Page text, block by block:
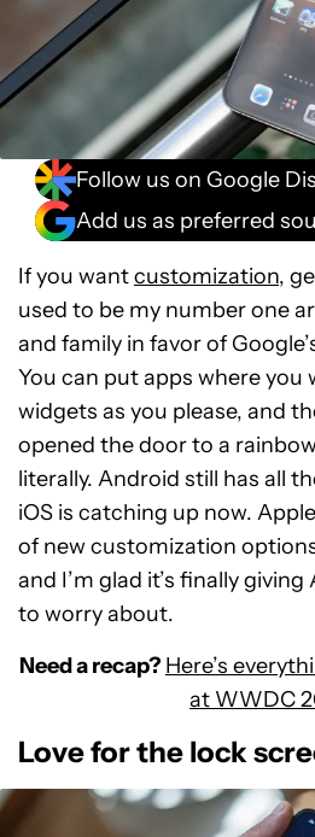
Follow us on Google
Add us as preferred
If you wantcustomization,
used to be my number one
and family in favor of
You can put apps where you
widgets as you please, and
opened the door to a
literally. Android still has all
iOS is catching up now.
of new customization
and I’m glad it’s finally
to worry about.
Need a recap? Here’s
at WWDC
Love for the lock